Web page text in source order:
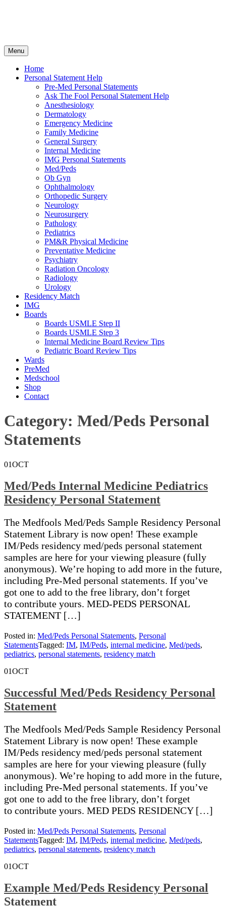
Menu Skip
to
content
Home
Personal Statement Help
Pre-Med Personal Statements
Ask The Fool Personal Statement Help
Anesthesiology
Dermatology
Emergency Medicine
Family Medicine
General Surgery
Internal Medicine
IMG Personal Statements
Med/Peds
Ob Gyn
Ophthalmology
Orthopedic Surgery
Neurology
Neurosurgery
Pathology
Pediatrics
PM&R Physical Medicine
Preventative Medicine
Psychiatry
Radiation Oncology
Radiology
Urology
Residency Match
IMG
Boards
Boards USMLE Step II
Boards USMLE Step 3
Internal Medicine Board Review Tips
Pediatric Board Review Tips
Wards
PreMed
Medschool
Shop
Contact
Category: Med/Peds Personal
Statements
01OCT
Med/Peds Internal Medicine Pediatrics
Residency Personal Statement
The Medfools Med/Peds Sample Residency Personal
Statement Library is now open! These example
IM/Peds residency med/peds personal statement
samples are here for your viewing pleasure (fully
anonymous). We’re hoping to add more in the future,
including Pre-Med personal statements. If you’ve
got one to add to the free library, don’t forget
to contribute yours. MED-PEDS PERSONAL
STATEMENT […]
Posted in: Med/Peds Personal Statements, Personal
StatementsTagged: IM, IM/Peds, internal medicine, Med/peds,
pediatrics, personal statements, residency match
01OCT
Successful Med/Peds Residency Personal
Statement
The Medfools Med/Peds Sample Residency Personal
Statement Library is now open! These example
IM/Peds residency med/peds personal statement
samples are here for your viewing pleasure (fully
anonymous). We’re hoping to add more in the future,
including Pre-Med personal statements. If you’ve
got one to add to the free library, don’t forget
to contribute yours. MED PEDS RESIDENCY […]
Posted in: Med/Peds Personal Statements, Personal
StatementsTagged: IM, IM/Peds, internal medicine, Med/peds,
pediatrics, personal statements, residency match
01OCT
Example Med/Peds Residency Personal
Statement